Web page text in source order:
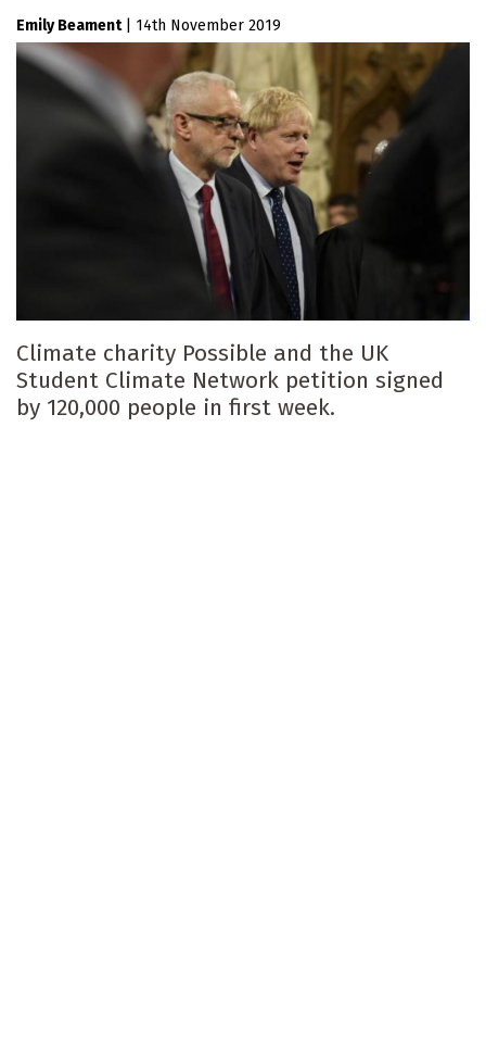
Emily Beament 14th November 2019
Climate charity Possible and the UK
Student Climate Network petition signed
by 120,000 people in first week.